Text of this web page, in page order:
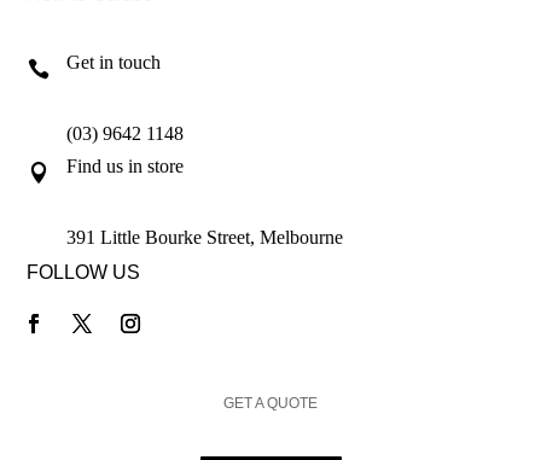
 Get in touch
(03) 9642 1148
 Find us in store
391 Little Bourke Street, Melbourne
FOLLOW US
GET A QUOTE